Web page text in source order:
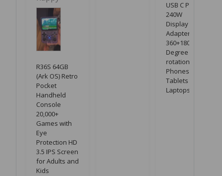
R36S 64GB
(Ark OS) Retro
Pocket
Handheld
Console
20,000+
Games with
Eye
Protection HD
3.5 IPS Screen
for Adults and
Kids
USB C PD
240W
Display LED
Adapter with
360+180
Degree
rotation for
Phones,
Tablets &
Laptops